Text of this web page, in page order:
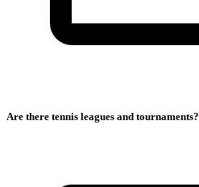
Are there tennis leagues and tournaments?